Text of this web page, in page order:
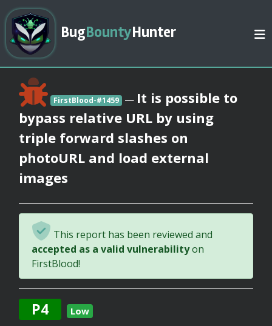
BugBountyHunter
FirstBlood-#1459 — It is possible to
bypass relative URL by using
triple forward slashes on
photoURL and load external
images
This report has been reviewed and
accepted as a valid vulnerabilityon
FirstBlood!
P4 Low